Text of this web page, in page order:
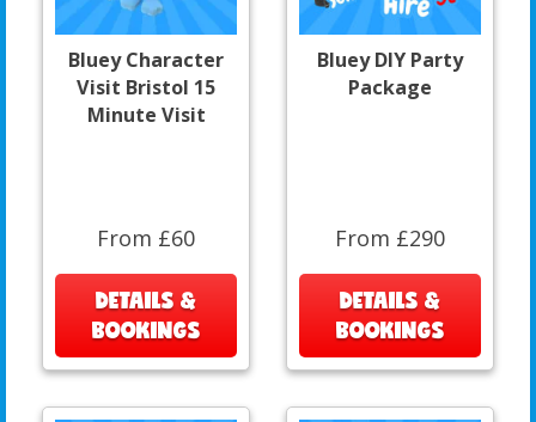
Bluey Character
Visit Bristol 15
Minute Visit
From £60
DETAILS &
BOOKINGS
Bluey DIY Party
Package
From £290
DETAILS &
BOOKINGS